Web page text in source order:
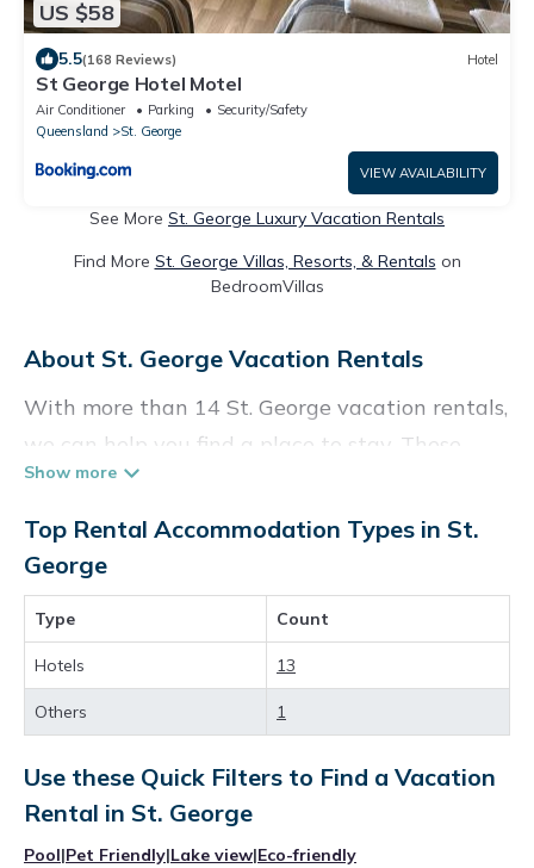
US $58
5.5(168 Reviews) Hotel
St George Hotel Motel
Air Conditioner Parking
Security/Safety
Queensland
St. George
VIEW AVAILABILITY
See More St. George Luxury Vacation Rentals
Find More St. George Villas, Resorts, & Rentals on
BedroomVillas
About St. George Vacation Rentals
With more than 14 St. George vacation rentals,
we can help you find a place to stay. These
rentals, including vacation rentals,
Holidaybenefits and other short-term private
accommodations, have top-notch amenities
with the best value, providing you with
comfort and luxury at the same time. Get more
value and more room when you stay at a
rental property in
St. George
Looking for last-minute deals, or finding the
best deals available for cottages, condos,
private villas, and large vacation homes? With
HolidaybenefitsSt. George, you have the
Top Rental Accommodation Types in St.
George
Type Count
Hotels 13
Others 1
Use these Quick Filters to Find a Vacation
Rental in St. George
Pool|Pet Friendly|Lake view|Eco-friendly